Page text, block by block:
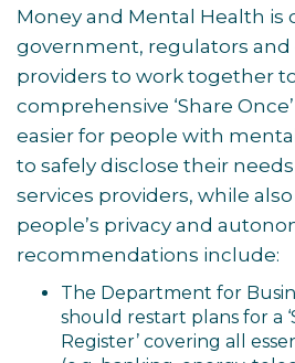
Money and Mental Health is
government, regulators and
providers to work together
comprehensive ‘Share
easier for people with
to safely disclose their
services providers, while
people’s privacy and
recommendations include:
The Department for
should restart plans for a
Register’ covering all